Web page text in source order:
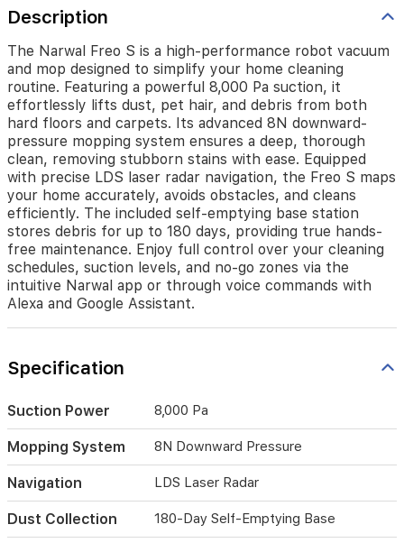
hair,
and
debris
from
both
hard
floors
and
carpets.
Its
advanced
8N
downward-
pressure
mopping
system
ensures
a
removing
stains
with
ease.
Equipped
precise
LDS
laser
Description
The Narwal Freo S is a high-performance robot vacuum
and mop designed to simplify your home cleaning
routine. Featuring a powerful 8,000 Pa suction, it
effortlessly lifts dust, pet hair, and debris from both
hard floors and carpets. Its advanced 8N downward-
pressure mopping system ensures a deep, thorough
clean, removing stubborn stains with ease. Equipped
with precise LDS laser radar navigation, the Freo S maps
your home accurately, avoids obstacles, and cleans
efficiently. The included self-emptying base station
stores debris for up to 180 days, providing true hands-
free maintenance. Enjoy full control over your cleaning
schedules, suction levels, and no-go zones via the
intuitive Narwal app or through voice commands with
Alexa and Google Assistant.
Specification
Suction Power 8,000 Pa
Mopping System 8N Downward Pressure
Navigation LDS Laser Radar
Dust Collection 180-Day Self-Emptying Base